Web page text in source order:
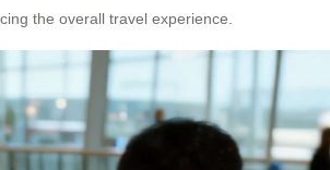
the overall travel experience.